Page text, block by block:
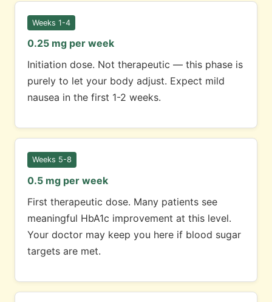
Weeks 1-4
0.25 mg per week
Initiation dose. Not therapeutic — this phase is
purely to let your body adjust. Expect mild
nausea in the first 1-2 weeks.
Weeks 5-8
0.5 mg per week
First therapeutic dose. Many patients see
meaningful HbA1c improvement at this level.
Your doctor may keep you here if blood sugar
targets are met.